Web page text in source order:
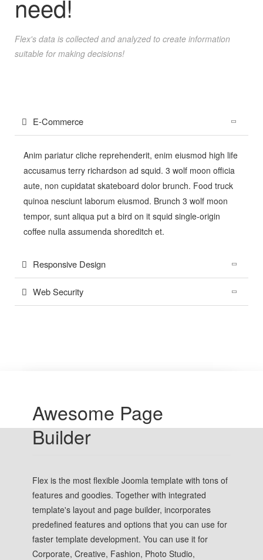
need!
Flex's data is collected and analyzed to create information
suitable for making decisions!
E-Commerce
Anim pariatur cliche reprehenderit, enim eiusmod high life
accusamus terry richardson ad squid. 3 wolf moon officia
aute, non cupidatat skateboard dolor brunch. Food truck
quinoa nesciunt laborum eiusmod. Brunch 3 wolf moon
tempor, sunt aliqua put a bird on it squid single-origin
coffee nulla assumenda shoreditch et.
Responsive Design
Web Security
Awesome Page
Builder
Flex is the most flexible Joomla template with tons of
features and goodies. Together with integrated
template's layout and page builder, incorporates
predefined features and options that you can use for
faster template development. You can use it for
Corporate, Creative, Fashion, Photo Studio,